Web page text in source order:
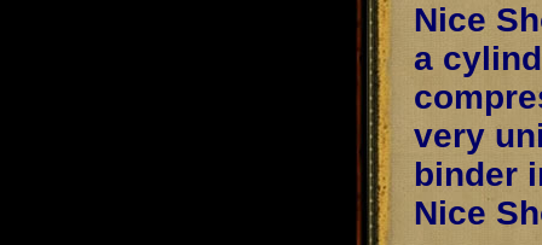
Nice
a
very
binder
Nice